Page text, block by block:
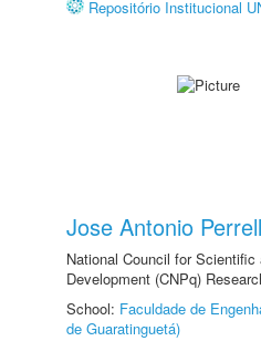
Repositório Institucional
Jose Antonio
National Council for Scientific
Development (CNPq)
School: Faculdade de
de Guaratinguetá)